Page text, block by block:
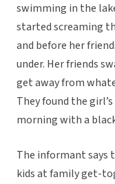
swimming in the
started screaming
and before her
under. Her friends
get away from
They found the
morning with a
The informant says
kids at family get-